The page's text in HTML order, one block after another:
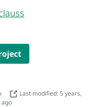
Last modified: 5 years,
ago